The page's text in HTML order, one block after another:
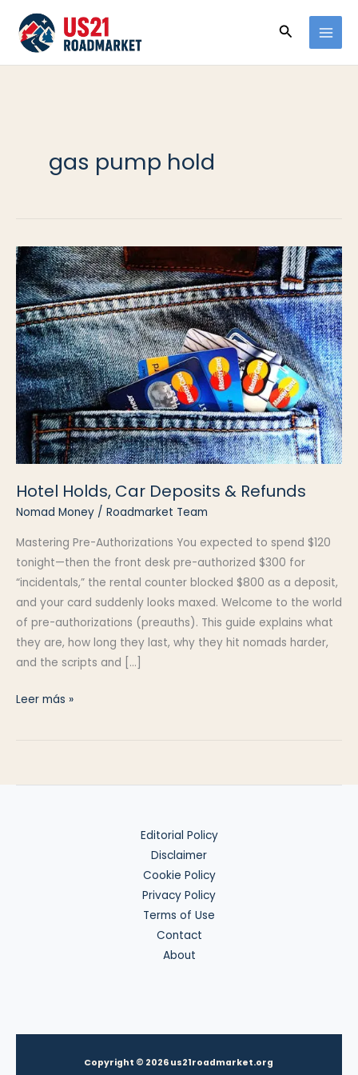
contenido
Buscar
gas pump hold
Hotel Holds, Car Deposits & Refunds
Nomad Money / Roadmarket Team
Mastering Pre-Authorizations You expected to spend $120
tonight—then the front desk pre-authorized $300 for
“incidentals,” the rental counter blocked $800 as a deposit,
and your card suddenly looks maxed. Welcome to the world
of pre-authorizations (preauths). This guide explains what
they are, how long they last, why they hit nomads harder,
and the scripts and […]
Hotel
Leer más »
Editorial Policy
Disclaimer
Cookie Policy
Privacy Policy
Terms of Use
Contact
About
Copyright © 2026 us21roadmarket.org